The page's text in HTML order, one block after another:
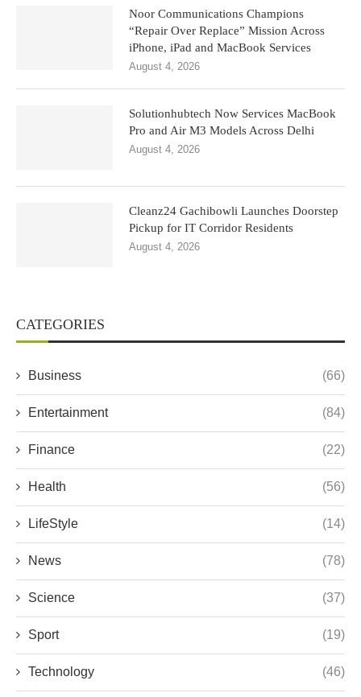
Noor Communications Champions
“Repair Over Replace” Mission Across
iPhone, iPad and MacBook Services
August 4, 2026
Solutionhubtech Now Services MacBook
Pro and Air M3 Models Across Delhi
August 4, 2026
Cleanz24 Gachibowli Launches Doorstep
Pickup for IT Corridor Residents
August 4, 2026
CATEGORIES
Business (66)
Entertainment (84)
Finance (22)
Health (56)
LifeStyle (14)
News (78)
Science (37)
Sport (19)
Technology (46)